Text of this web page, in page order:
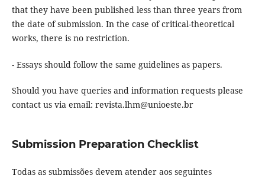
that they have been published less than three years from
the date of submission. In the case of critical-theoretical
works, there is no restriction.
- Essays should follow the same guidelines as papers.
Should you have queries and information requests please
contact us via email: revista.lhm@unioeste.br
Submission Preparation Checklist
Todas as submissões devem atender aos seguintes